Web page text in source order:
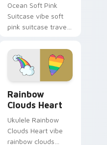
Ocean Soft Pink
Suitcase vibe soft
pink suitcase travel
matched pointer
clicks with macaron
custom cursor
sweetness.
Rainbow
Clouds Heart
Ukulele Rainbow
Clouds Heart vibe
rainbow clouds